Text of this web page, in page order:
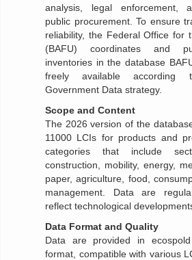
analysis, legal enforcement,
public procurement. To ensure
reliability, the Federal Office for
(BAFU) coordinates and
inventories in the database
freely available
Government Data strategy.
Scope and Content
The 2026 version of the
11000 LCIs for products and
categories that include
construction, mobility, energy,
paper, agriculture, food,
management. Data are
reflect technological
Data Format and Quality
Data are provided in
format, compatible with various